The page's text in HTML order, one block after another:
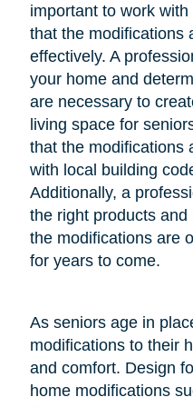
important to work
that the modifications
effectively. A
your home and
are necessary to
living space for
that the modifications
with local building
Additionally, a
the right products
the modifications are
for years to come.
As seniors age in
modifications to their
and comfort. Design
home modifications